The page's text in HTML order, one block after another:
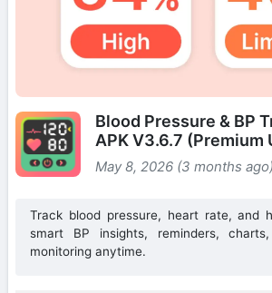
Blood Pressure & BP
APK V3.6.7 (Premium
May 8, 2026 (3 months ago)
Track blood pressure, heart rate, and
smart BP insights, reminders,
monitoring anytime.